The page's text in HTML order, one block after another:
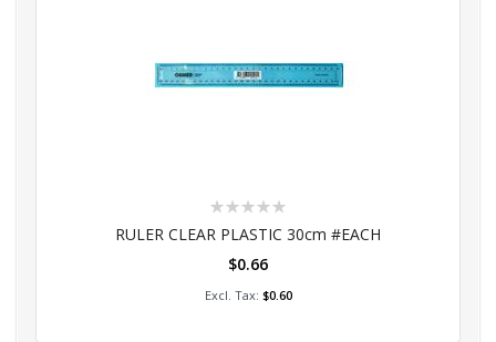
Rating:
RULER CLEAR PLASTIC 30cm #EACH
$0.66
$0.60
Add to Cart